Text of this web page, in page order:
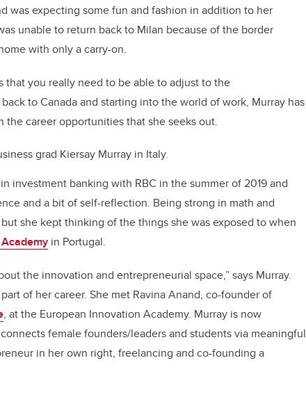
was expecting some fun and fashion in addition to her
unable to return back to Milan because of the border
with only a carry-on.
that you really need to be able to adjust to the
to Canada and starting into the world of work, Murray has
career opportunities that she seeks out.
grad Kiersay Murray in Italy.
investment banking with RBC in the summer of 2019 and
and a bit of self-reflection. Being strong in math and
she kept thinking of the things she was exposed to when
in Portugal.
the innovation and entrepreneurial space,” says Murray.
of her career. She met Ravina Anand, co-founder of
, at the European Innovation Academy. Murray is now
female founders/leaders and students via meaningful
in her own right, freelancing and co-founding a